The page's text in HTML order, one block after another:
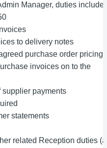
Manager, duties include:
to delivery notes
purchase order pricing
invoices on to the
supplier payments
statements
related Reception duties